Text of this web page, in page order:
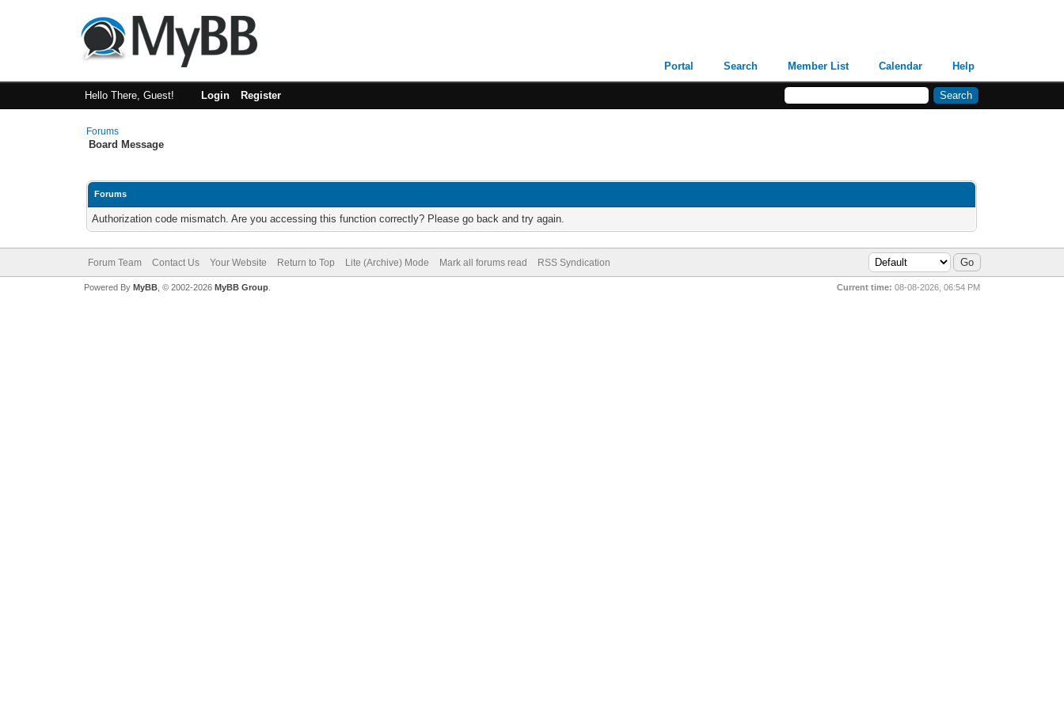
Portal Search Member List Calendar Help
Hello There, Guest! Login Register
Forums
Board Message
Forums
Authorization code mismatch. Are you accessing this function correctly? Please go back and try again.
Forum Team Contact Us Your Website Return to Top Lite (Archive) Mode Mark all forums read RSS Syndication
Current time: 08-08-2026, 06:54 PM
Powered By MyBB, © 2002-2026 MyBB Group.